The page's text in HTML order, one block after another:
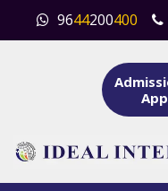
content
9644200400